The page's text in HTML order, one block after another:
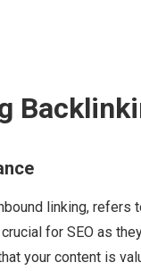
linking,
for SEO as
your content is